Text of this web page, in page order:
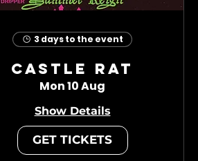
3 days to the event
Castle Rat
Mon 10 Aug
Show Details
GET TICKETS